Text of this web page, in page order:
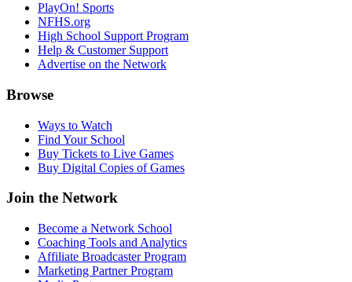
PlayOn! Sports
NFHS.org
High School Support Program
Help & Customer Support
Advertise on the Network
Browse
Ways to Watch
Find Your School
Buy Tickets to Live Games
Buy Digital Copies of Games
Join the Network
Become a Network School
Coaching Tools and Analytics
Affiliate Broadcaster Program
Marketing Partner Program